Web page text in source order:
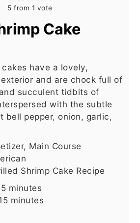
5 from 1 vote
Cake
have a lovely,
and are chock full of
succulent tidbits of
with the subtle
bell pepper, onion, garlic,
Main Course
Shrimp Cake Recipe
minutes
minutes
minutes
minutes